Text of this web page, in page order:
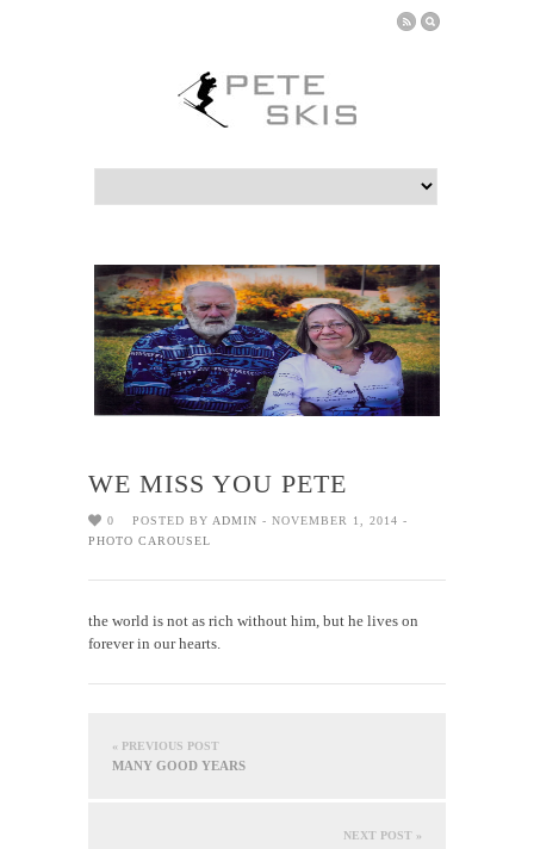
WE MISS YOU PETE
0 POSTED BY ADMIN - NOVEMBER 1, 2014 -
PHOTO CAROUSEL
the world is not as rich without him, but he lives on
forever in our hearts.
« PREVIOUS POST
MANY GOOD YEARS
NEXT POST »